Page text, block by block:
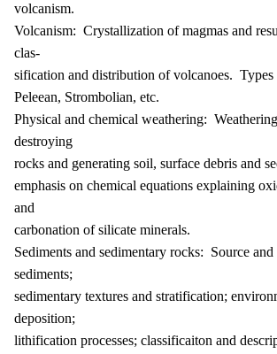
volcanism.
Volcanism: Crystallization of magmas and
clas-
sification and distribution of volcanoes. Types
Peleean, Strombolian, etc.
Physical and chemical weathering:
destroying
rocks and generating soil, surface debris and
emphasis on chemical equations explaining
and
carbonation of silicate minerals.
Sediments and sedimentary rocks: Source
sediments;
sedimentary textures and stratification;
deposition;
lithification processes; classificaiton and